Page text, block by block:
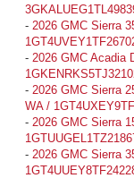
- 2026 GMC Sierra
- 2026 GMC Acadia
- 2026 GMC Sierra
WA /
- 2026 GMC Sierra
- 2026 GMC Sierra